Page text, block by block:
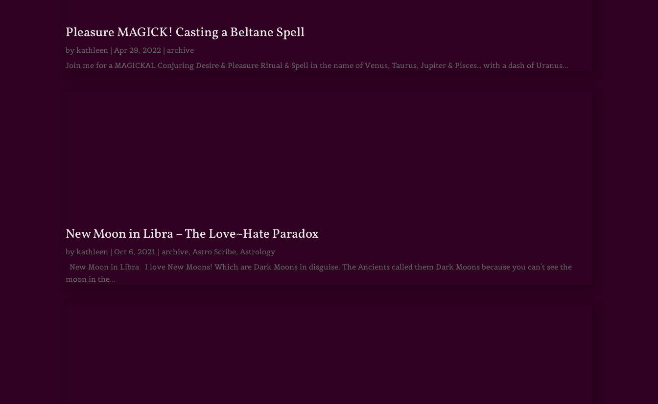
Pleasure MAGICK! Casting a Beltane Spell
bykathleen | Apr 29, 2022 |archive
Join me for a MAGICKAL Conjuring Desire & Pleasure Ritual & Spell in the name of Venus, Taurus, Jupiter & Pisces… with a dash of Uranus...
New Moon in Libra – The Love~Hate Paradox
bykathleen | Oct 6, 2021 |archive, Astro Scribe, Astrology
New Moon in Libra I love New Moons! Which are Dark Moons in disguise. The Ancients called them Dark Moons because you can't see the
moon in the...